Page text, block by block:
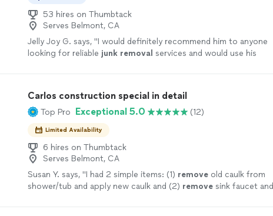
53 hires on Thumbtack
Serves Belmont, CA
Jelly Joy G. says, "I would definitely recommend him to anyone
looking for reliable junk removal services and would use his
Carlos construction special in detail
Top Pro Exceptional 5.0 (12)
Limited Availability
6 hires on Thumbtack
Serves Belmont, CA
Susan Y. says, "I had 2 simple items: (1) removeold caulk from
shower/tub and apply new caulk and (2) removesink faucet and